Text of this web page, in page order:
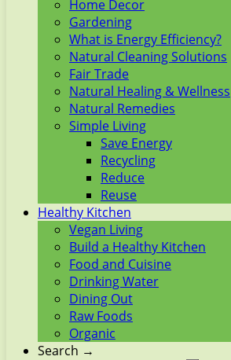
Home Decor
Gardening
What is Energy Efficiency?
Natural Cleaning Solutions
Fair Trade
Natural Healing & Wellness
Natural Remedies
Simple Living
Save Energy
Recycling
Reduce
Reuse
Healthy Kitchen
Vegan Living
Build a Healthy Kitchen
Food and Cuisine
Drinking Water
Dining Out
Raw Foods
Organic
Search →